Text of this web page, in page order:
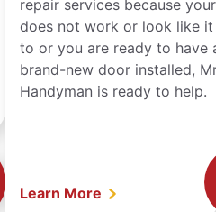
repair services because
does not work or look like it
to or you are ready to have
brand-new door installed,
Handyman is ready to help.
Learn More